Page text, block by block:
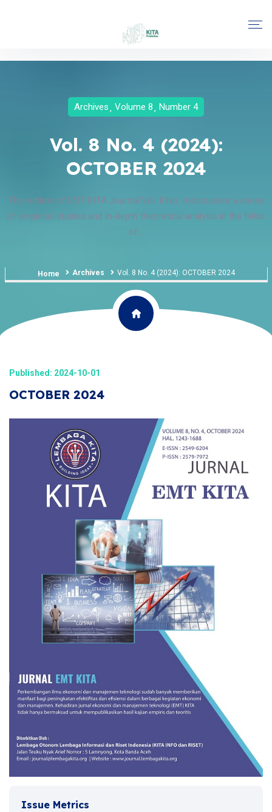
Archives Volume 8 Number 4
Vol. 8 No. 4 (2024):
OCTOBER 2024
This edition of EMT KITA Journal Vol. 8 No. 4 discusses a series
of empirical studies and in-depth theoretical analysis in the fields
of...
Home Archives Vol. 8 No. 4 (2024): OCTOBER 2024
Published: 2024-10-01
OCTOBER 2024
Issue Metrics